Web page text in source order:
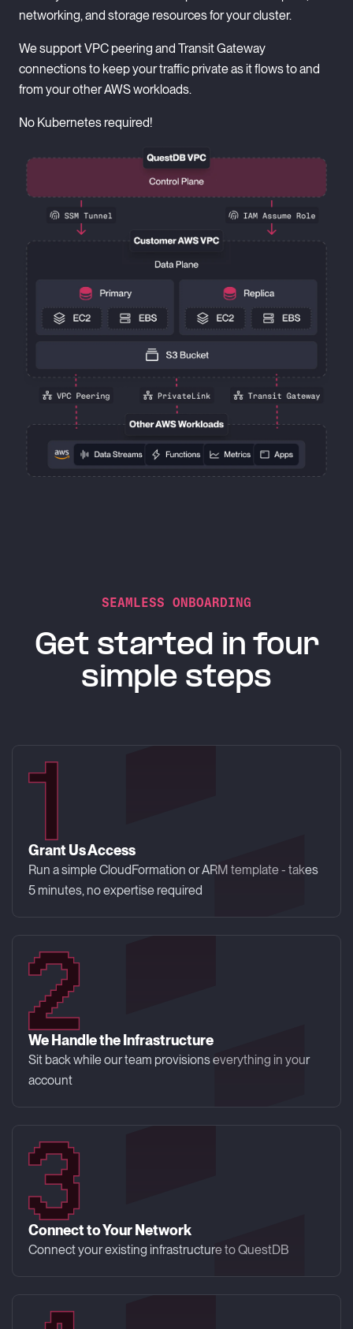
networking, and storage resources for your cluster.
We support VPC peering and Transit Gateway
connections to keep your traffic private as it flows to and
from your other AWS workloads.
No Kubernetes required!
Supports VNet peering to connect QuestDB directly to
private connectivity.
Runs on Azure VMs, no Kubernetes required!
SEAMLESS ONBOARDING
Get started in four
simple steps
Grant Us Access
Run a simple CloudFormation or ARM template - takes
5 minutes, no expertise required
We Handle the Infrastructure
Sit back while our team provisions everything in your
account
Connect to Your Network
Connect your existing infrastructure to QuestDB